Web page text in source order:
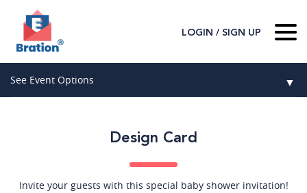
LOGIN / SIGN UP
Home
See Event Options ▼
Graduation
Design Card
Invite your guests with this special baby shower invitation!